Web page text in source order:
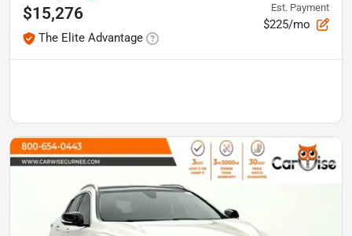
$15,276
The Elite Advantage
Est. Payment
$225/mo